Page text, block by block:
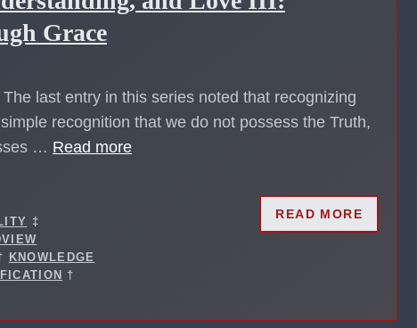
Grace
last entry in this series noted that recognizing
recognition that we do not possess the Truth,
… Read more
‡
KNOWLEDGE
†
READ MORE